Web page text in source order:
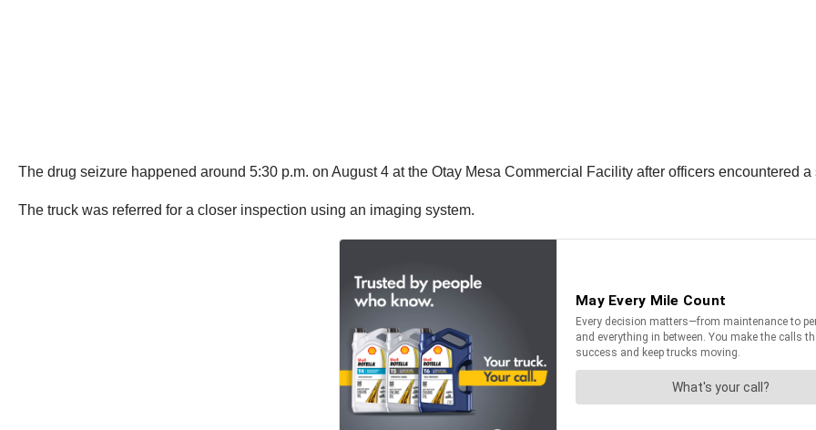
The drug seizure happened around 5:30 p.m. on August 4 at the Otay Mesa Commercial Facility after officers encountered
The truck was referred for a closer inspection using an imaging system.